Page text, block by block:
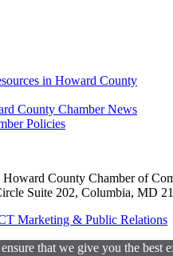
in Howard County
County Chamber News
Policies
County Chamber of
Suite 202, Columbia, MD
Marketing & Public Relations
that we give you the